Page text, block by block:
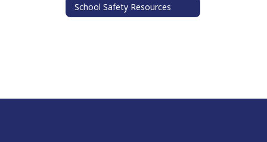
School Safety Resources